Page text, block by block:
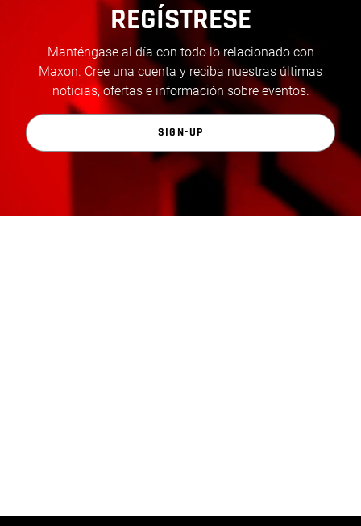
REGÍSTRESE
Manténgase al día con todo lo relacionado con
Maxon. Cree una cuenta y reciba nuestras últimas
noticias, ofertas e información sobre eventos.
SIGN-UP